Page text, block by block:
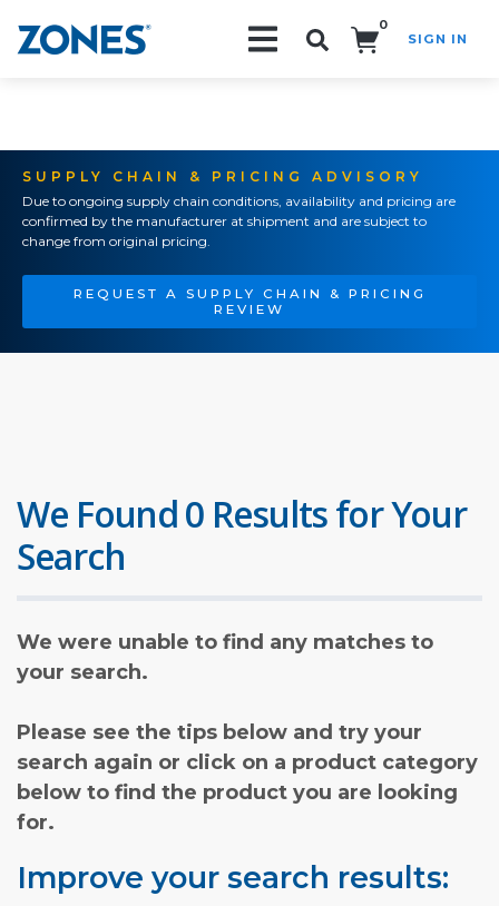
0
SIGN IN
SUPPLY CHAIN & PRICING ADVISORY
Due to ongoing supply chain conditions, availability and pricing are
confirmed by the manufacturer at shipment and are subject to
change from original pricing.
REQUEST A SUPPLY CHAIN & PRICING
REVIEW
We Found 0 Results for Your
Search
We were unable to find any matches to
your search.
Please see the tips below and try your
search again or click on a product category
below to find the product you are looking
for.
Improve your search results: